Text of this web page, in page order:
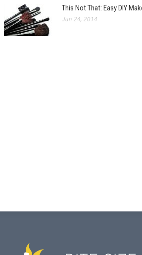
This Not That: Easy DIY
Jun 24, 2014